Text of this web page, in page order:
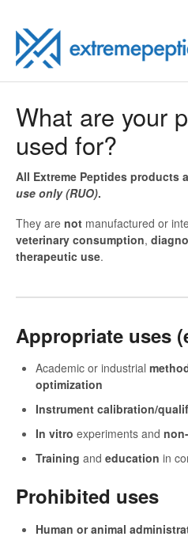
What are your
used for?
All Extreme Peptides products
use only (RUO).
They are not manufactured or
veterinary consumption,
therapeutic use.
Appropriate uses
Academic or industrial
optimization
Instrument calibration/
In vitro experiments and
Training and education in
Prohibited uses
Human or animal